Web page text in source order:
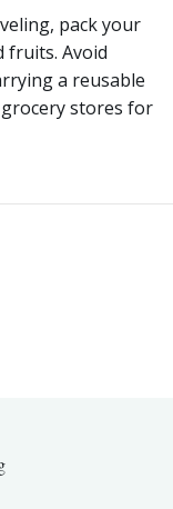
pack your
fruits. Avoid
a reusable
stores for